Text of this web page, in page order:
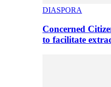
DIASPORA
Concerned
to facilitate